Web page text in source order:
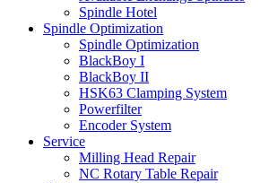
Spindle Hotel
Spindle Optimization
Spindle Optimization
BlackBoy I
BlackBoy II
HSK63 Clamping System
Powerfilter
Encoder System
Service
Milling Head Repair
NC Rotary Table Repair